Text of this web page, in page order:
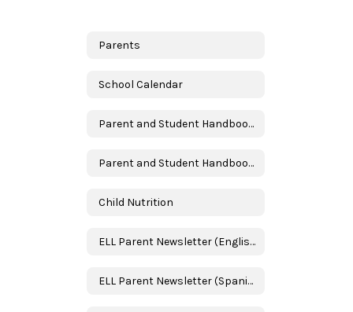
Parents
School Calendar
Parent and Student Handbook 2024-2025 (English)
Parent and Student Handbook 2024-2025 (Spanish)
Child Nutrition
ELL Parent Newsletter (English)
ELL Parent Newsletter (Spanish/Espanol)